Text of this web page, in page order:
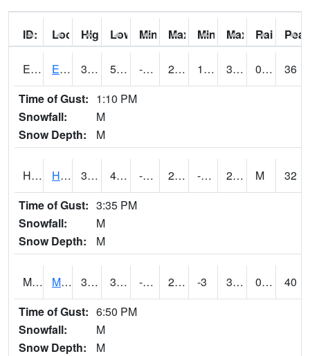
ID: Location:
High: Low: Min Feels Like[F]:
Max Feels Like [F]:
Min Dew Point [F]:
Max Dew Point
Rainfall:
ERYI4 Early - US20/US71 35.2 5.199775 -8.942994 25.863459 1.1839978 35.2 0.00
36
Time of Gust: 1:10 PM
Snowfall:
M
Snow Depth:
M
HKYI4 Hawkeye 30.9 4.6 -15.792567 21.555769 -2.7040088 27 M
32
Time of Gust: 3:35 PM
Snowfall:
M
Snow Depth:
M
MSYI4 Mason City US18 32.500416 3.9 -18.314829 25.448238 -3 30.541994 0.00
40
Time of Gust: 6:50 PM
Snowfall:
M
Snow Depth:
M